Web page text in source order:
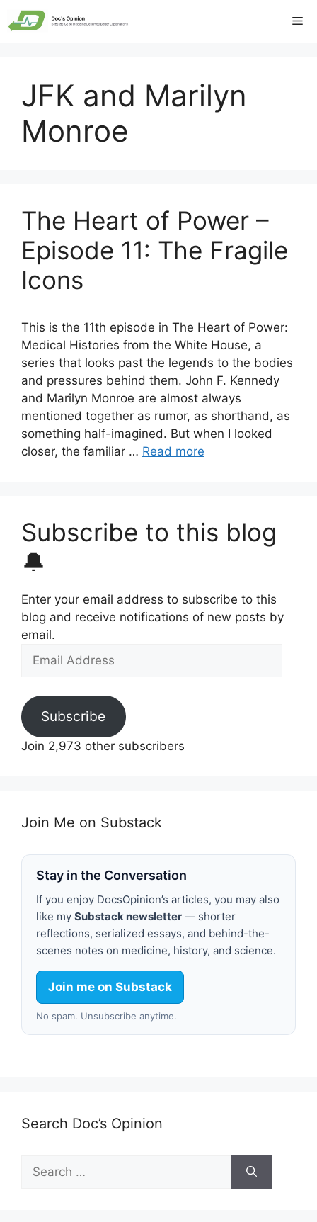
Skip
to
JFK and Marilyn
Monroe
The Heart of Power –
Episode 11: The Fragile
Icons
This is the 11th episode in The Heart of Power:
Medical Histories from the White House, a
series that looks past the legends to the bodies
and pressures behind them. John F. Kennedy
and Marilyn Monroe are almost always
mentioned together as rumor, as shorthand, as
something half-imagined. But when I looked
closer, the familiar … Read more
Subscribe to this blog
🔔
Enter your email address to subscribe to this
blog and receive notifications of new posts by
email.
Email
Subscribe
Join 2,973 other subscribers
Join Me on Substack
Stay in the Conversation
If you enjoy DocsOpinion’s articles, you may also
like my Substack newsletter — shorter
reflections, serialized essays, and behind-the-
scenes notes on medicine, history, and science.
Join me on Substack
No spam. Unsubscribe anytime.
Search Doc’s Opinion
Search
for: